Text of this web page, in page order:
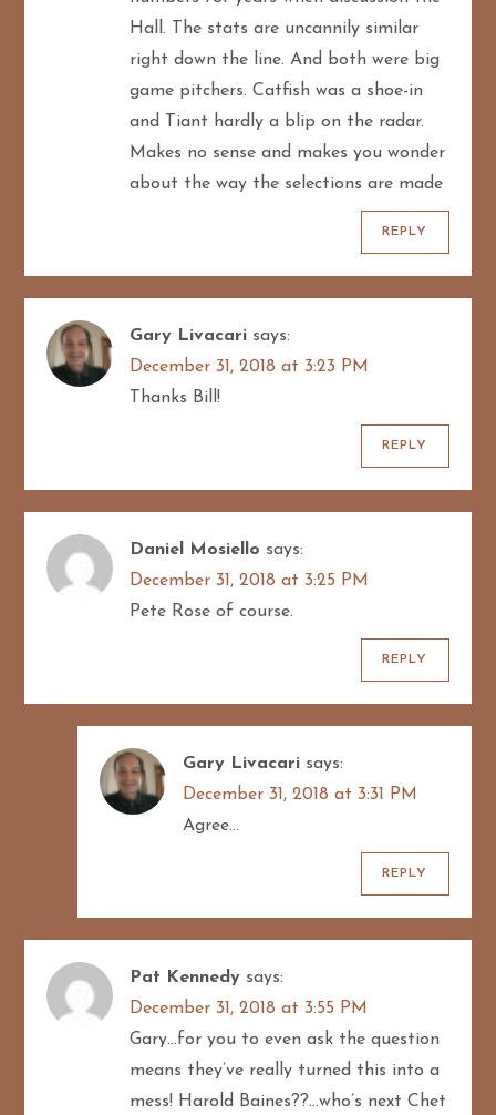
Hall. The stats are uncannily similar
right down the line. And both were big
game pitchers. Catfish was a shoe-in
and Tiant hardly a blip on the radar.
Makes no sense and makes you wonder
about the way the selections are made
REPLY
Gary Livacari says:
December 31, 2018 at 3:23 PM
Thanks Bill!
REPLY
Daniel Mosiello says:
December 31, 2018 at 3:25 PM
Pete Rose of course.
REPLY
Gary Livacari says:
December 31, 2018 at 3:31 PM
Agree…
REPLY
Pat Kennedy says:
December 31, 2018 at 3:55 PM
Gary…for you to even ask the question
means they’ve really turned this into a
mess! Harold Baines??…who’s next Chet